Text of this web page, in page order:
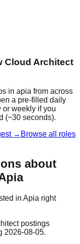
Cloud Architect
in apia from across
a pre-filled daily
weekly if you
(~30 seconds).
→ Browse all roles
about
in Apia right
postings
2026-08-05.